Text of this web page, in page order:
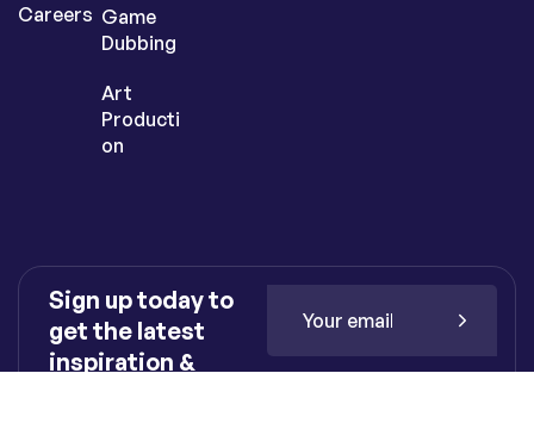
Careers Game
Dubbing
Art
Producti
on
Sign up today to
get the latest
inspiration &